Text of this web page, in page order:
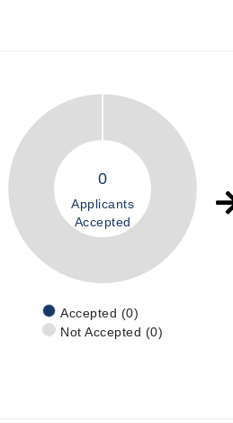
0
Applicants
Accepted
Accepted (0)
Not Accepted (0)